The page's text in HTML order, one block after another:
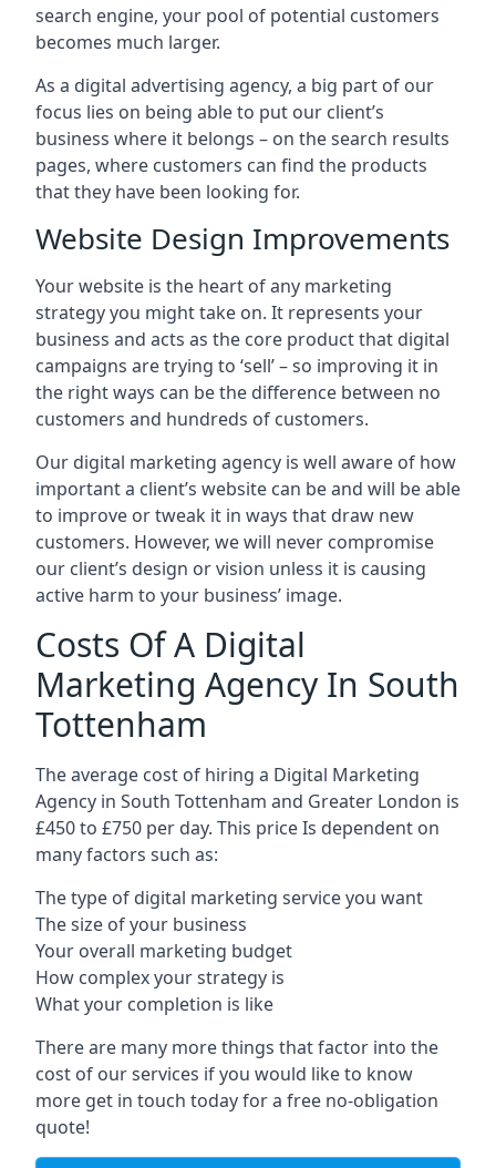
search engine, your pool of potential customers
becomes much larger.
As a digital advertising agency, a big part of our
focus lies on being able to put our client’s
business where it belongs – on the search results
pages, where customers can find the products
that they have been looking for.
Website Design Improvements
Your website is the heart of any marketing
strategy you might take on. It represents your
business and acts as the core product that digital
campaigns are trying to ‘sell’ – so improving it in
the right ways can be the difference between no
customers and hundreds of customers.
Our digital marketing agency is well aware of how
important a client’s website can be and will be able
to improve or tweak it in ways that draw new
customers. However, we will never compromise
our client’s design or vision unless it is causing
active harm to your business’ image.
Costs Of A Digital
Marketing Agency In South
Tottenham
The average cost of hiring a Digital Marketing
Agency in South Tottenham and Greater London is
£450 to £750 per day. This price Is dependent on
many factors such as:
The type of digital marketing service you want
The size of your business
Your overall marketing budget
How complex your strategy is
What your completion is like
There are many more things that factor into the
cost of our services if you would like to know
more get in touch today for a free no-obligation
quote!